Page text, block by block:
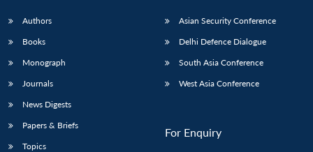
Authors
Books
Monograph
Journals
News Digests
Papers & Briefs
Topics
Asian Security Conference
Delhi Defence Dialogue
South Asia Conference
West Asia Conference
For Enquiry